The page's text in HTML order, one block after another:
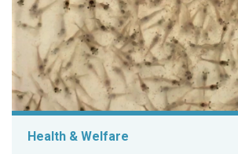
Health & Welfare